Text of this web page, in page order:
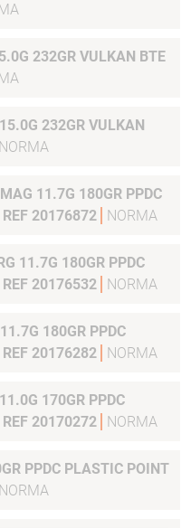
232GR VULKAN BTE
232GR VULKAN
NORMA
11.7G 180GR PPDC
20176872
NORMA
20176532
NORMA
180GR PPDC
20176282
NORMA
170GR PPDC
20170272
NORMA
PPDC PLASTIC POINT
NORMA